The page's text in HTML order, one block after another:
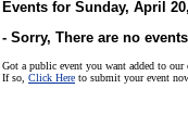
Events for Sunday, April
- Sorry, There are no
Got a public event you want added to our
If so, Click Here to submit your event